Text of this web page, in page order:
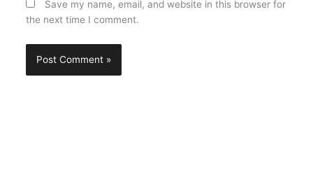
Save my name, email, and website in this browser for
the next time I comment.